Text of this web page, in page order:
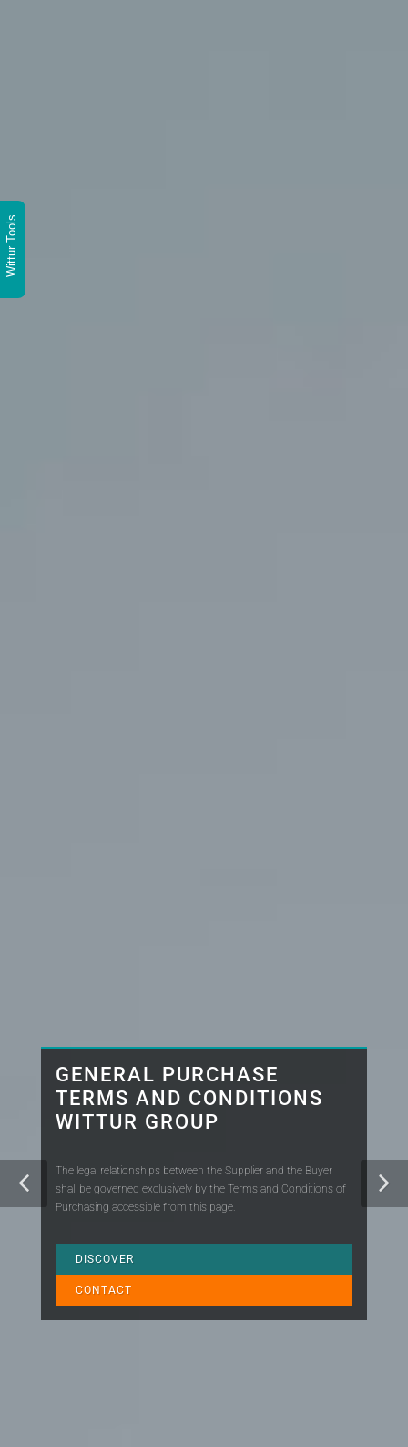
Wittur Tools
GENERAL PURCHASE
TERMS AND CONDITIONS
WITTUR GROUP
The legal relationships between the Supplier and the Buyer
shall be governed exclusively by the Terms and Conditions of
Purchasing accessible from this page.
DISCOVER
CONTACT